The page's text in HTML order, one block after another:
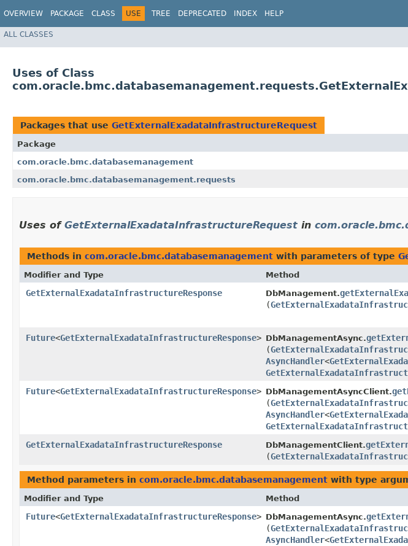
OVERVIEW PACKAGE CLASS USE TREE DEPRECATED INDEX HELP
ALL CLASSES
Uses of Class
Packages that use GetExternalExadataInfrastructureRequest
Package
com.oracle.bmc.databasemanagement
com.oracle.bmc.databasemanagement.requests
Uses of GetExternalExadataInfrastructureRequest in
Methods in com.oracle.bmc.databasemanagement with parameters of type
Modifier and Type Method
GetExternalExadataInfrastructureResponse DbManagement.
(
Future<GetExternalExadataInfrastructureResponse> DbManagementAsync.
(
AsyncHandler<
Future<GetExternalExadataInfrastructureResponse> DbManagementAsyncClient.
(
AsyncHandler<
GetExternalExadataInfrastructureResponse
DbManagementClient.
(
Method parameters in com.oracle.bmc.databasemanagement with type
Modifier and Type Method
Future<GetExternalExadataInfrastructureResponse> DbManagementAsync.
(
AsyncHandler<